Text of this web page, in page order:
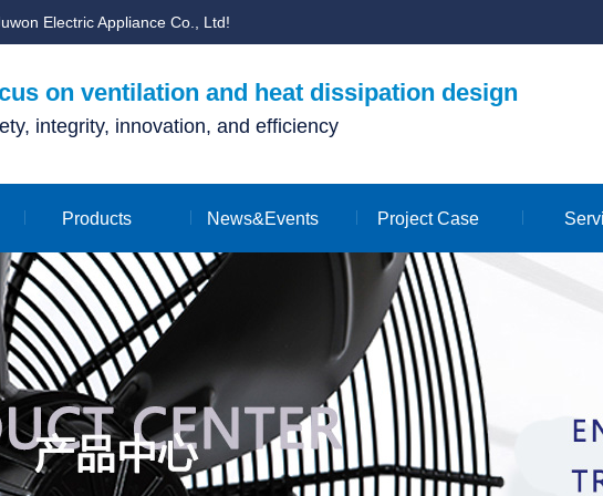
Electric Appliance Co., Ltd!
on ventilation and heat dissipation design
integrity, innovation, and efficiency
Products News&Events Project Case